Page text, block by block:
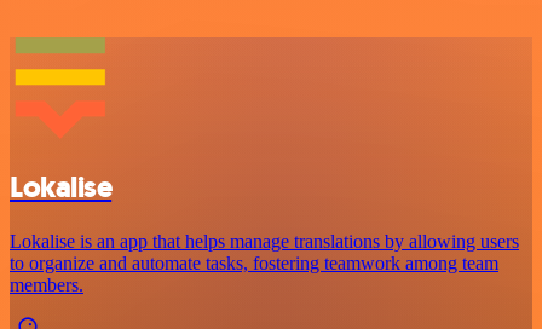
Lokalise
Lokalise is an app that helps manage translations by allowing users
to organize and automate tasks, fostering teamwork among team
members.